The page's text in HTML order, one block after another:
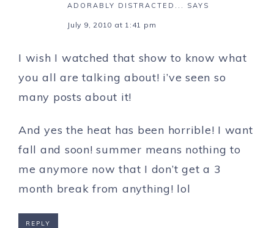
ADORABLY DISTRACTED... SAYS
July 9, 2010 at 1:41 pm
I wish I watched that show to know what
you all are talking about! i’ve seen so
many posts about it!
And yes the heat has been horrible! I want
fall and soon! summer means nothing to
me anymore now that I don’t get a 3
month break from anything! lol
REPLY